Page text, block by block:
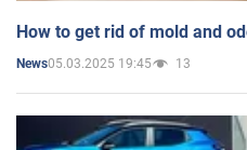
How to get rid of mold and
News05.03.2025 19:45 13